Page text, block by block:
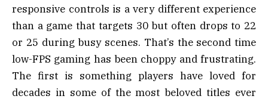
responsive controls is a very different experience
than a game that targets 30 but often drops to 22
or 25 during busy scenes. That’s the second time
low-FPS gaming has been choppy and frustrating.
The first is something players have loved for
decades in some of the most beloved titles ever